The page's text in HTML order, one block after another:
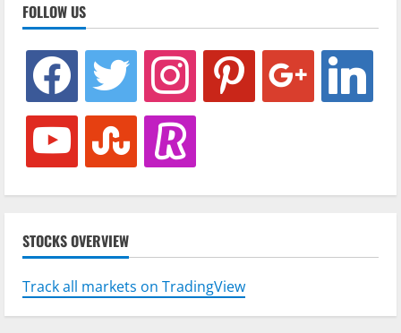
FOLLOW US
facebook twitter instagram pinterest google linkedin
youtube stumbleuponrevolut
STOCKS OVERVIEW
Track all markets on TradingView